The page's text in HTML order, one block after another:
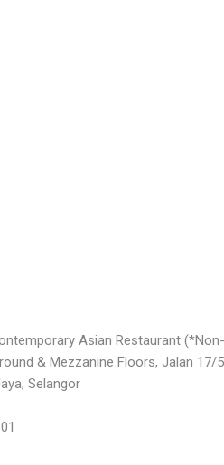
Asian Restaurant
Mezzanine Floors, Jalan 17/
Selangor